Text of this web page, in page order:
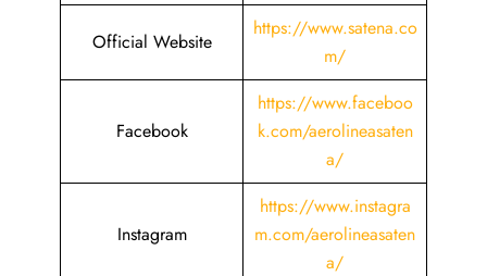
Official Website
https://www.satena.co
m/
Facebook
https://www.faceboo
k.com/aerolineasaten
a/
Instagram
https://www.instagra
m.com/aerolineasaten
a/